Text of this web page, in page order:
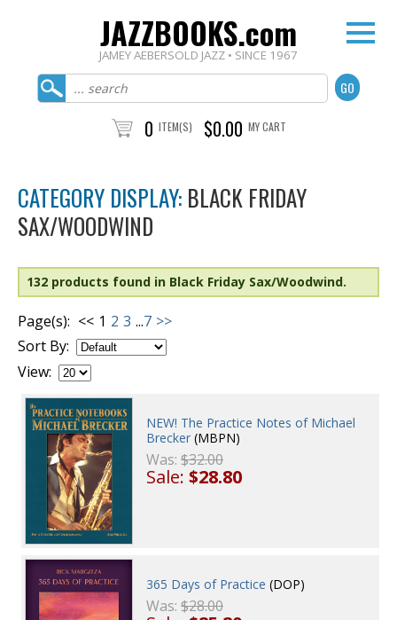
JAZZBOOKS.com
JAMEY AEBERSOLD JAZZ • SINCE 1967
0 ITEM(S) $0.00 MY CART
CATEGORY DISPLAY: BLACK FRIDAY
SAX/WOODWIND
132 products found in Black Friday Sax/Woodwind.
Page(s): << 1 2 3 ...7 >>
Sort By:
View:
NEW! The Practice Notes of Michael
Brecker (MBPN)
Was:$32.00
Sale:$28.80
365 Days of Practice (DOP)
Was:$28.00